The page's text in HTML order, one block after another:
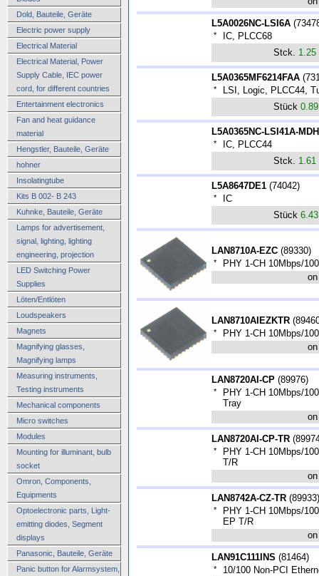
Dold, Bauteile, Geräte
Electric power supply
Electrical Material
Electrical Material, Power
Supply Cable, IEC power
cord, for different countries
Entertainment electronics
Fan and heat guidance
material
Hengstler, Bauteile, Geräte
hohner
Insolatingtube
Kits B 002- B 243
Kuhnke, Bauteile, Geräte
Lamps for advertisement,
signal, lighting, lighting
engineering, projection
LED Switching Power
Supplies
Löten/Entlöten
Loudspeakers
Magnets
Magnifying glasses,
Magnifying lamps
Measuring instruments,
Testing instruments
Mechanical components
Micro switches
Modules
Mounting for illuminant, bulb
socket
Omron, Components,
Equipments
Optoelectronic parts, Light-
emitting diodes, Segment
displays
Panasonic, Bauteile, Geräte
Panic button for Alarmsystem,
L5A0026NC-LSI6A (
*
IC, PLCC68
Stck. 1.25
L5A0365MF6214FAA (
*
LSI, Logic, PLCC44,
Stück
L5A0365NC-LSI41A-
*
IC, PLCC44
Stck. 1.61
L5A8647DE1 (74042)
*
IC
Stück
LAN8710A-EZC (89330)
*
PHY 1-CH 10Mbps/
LAN8710AIEZKTR (
*
PHY 1-CH 10Mbps/
LAN8720AI-CP (89976)
*
PHY 1-CH 10Mbps/
Tray
LAN8720AI-CP-TR (
*
PHY 1-CH 10Mbps/
T/R
LAN8742A-CZ-TR (89933)
*
PHY 1-CH 10Mbps/
EP T/R
LAN91C111INS (81464)
*
10/100 Non-PCI